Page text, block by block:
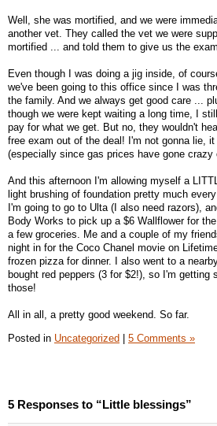
Well, she was mortified, and we were
another vet. They called the vet we were
mortified ... and told them to give us the
Even though I was doing a jig inside, of
we've been going to this office since I was
the family. And we always get good care ...
though we were kept waiting a long time, I
pay for what we get. But no, they wouldn't
free exam out of the deal! I'm not gonna lie,
(especially since gas prices have gone
And this afternoon I'm allowing myself a
light brushing of foundation pretty much
I'm going to go to Ulta (I also need razors),
Body Works to pick up a $6 Wallflower for
a few groceries. Me and a couple of my
night in for the Coco Chanel movie on
frozen pizza for dinner. I also went to a
bought red peppers (3 for $2!), so I'm getting
those!
All in all, a pretty good weekend. So far.
Posted in Uncategorized | 5 Comments »
5 Responses to “Little blessings”